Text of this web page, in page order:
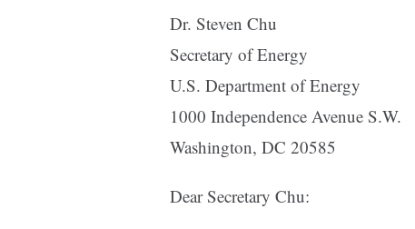
Dr. Steven Chu
Secretary of Energy
U.S. Department of Energy
1000 Independence Avenue S.W.
Washington, DC 20585
Dear Secretary Chu: